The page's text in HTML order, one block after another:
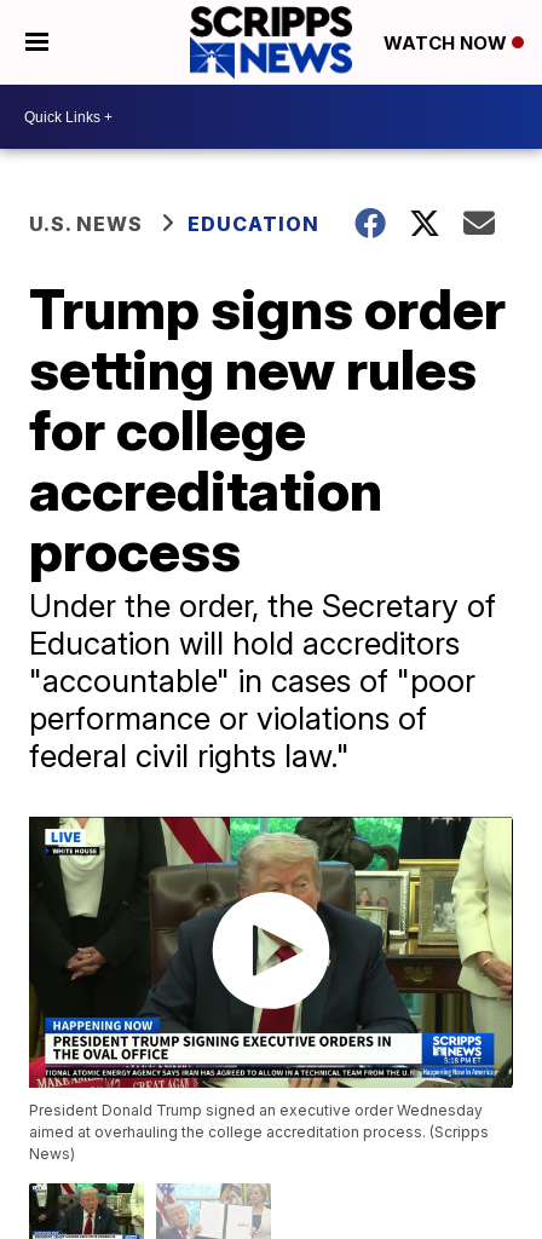
WATCH NOW
U.S. NEWS EDUCATION
Trump signs order
setting new rules
for college
accreditation
process
Under the order, the Secretary of
Education will hold accreditors
"accountable" in cases of "poor
performance or violations of
federal civil rights law."
President Donald Trump signed an executive order Wednesday
aimed at overhauling the college accreditation process. (Scripps
News)